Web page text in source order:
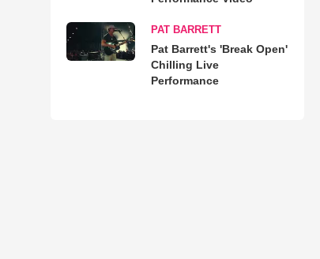
PAT BARRETT
Pat Barrett's 'Break Open'
Chilling Live
Performance